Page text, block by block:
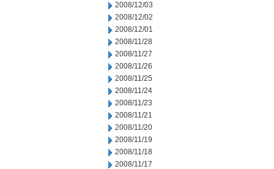
2008/12/03
2008/12/02
2008/12/01
2008/11/28
2008/11/27
2008/11/26
2008/11/25
2008/11/24
2008/11/23
2008/11/21
2008/11/20
2008/11/19
2008/11/18
2008/11/17